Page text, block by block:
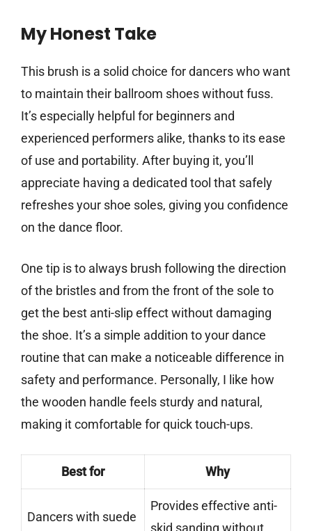
My Honest Take
This brush is a solid choice for dancers who want
to maintain their ballroom shoes without fuss.
It’s especially helpful for beginners and
experienced performers alike, thanks to its ease
of use and portability. After buying it, you’ll
appreciate having a dedicated tool that safely
refreshes your shoe soles, giving you confidence
on the dance floor.
One tip is to always brush following the direction
of the bristles and from the front of the sole to
get the best anti-slip effect without damaging
the shoe. It’s a simple addition to your dance
routine that can make a noticeable difference in
safety and performance. Personally, I like how
the wooden handle feels sturdy and natural,
making it comfortable for quick touch-ups.
Best for Why
Dancers with suede
Provides effective anti-
skid sanding without